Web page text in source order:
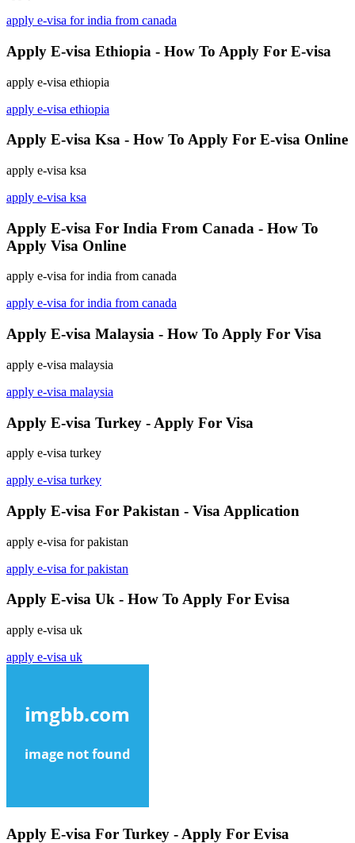
apply e-visa for india from canada
Apply E-visa Ethiopia - How To Apply For E-visa
apply e-visa ethiopia
apply e-visa ethiopia
Apply E-visa Ksa - How To Apply For E-visa Online
apply e-visa ksa
apply e-visa ksa
Apply E-visa For India From Canada - How To
Apply Visa Online
apply e-visa for india from canada
apply e-visa for india from canada
Apply E-visa Malaysia - How To Apply For Visa
apply e-visa malaysia
apply e-visa malaysia
Apply E-visa Turkey - Apply For Visa
apply e-visa turkey
apply e-visa turkey
Apply E-visa For Pakistan - Visa Application
apply e-visa for pakistan
apply e-visa for pakistan
Apply E-visa Uk - How To Apply For Evisa
apply e-visa uk
apply e-visa uk
Apply E-visa For Turkey - Apply For Evisa